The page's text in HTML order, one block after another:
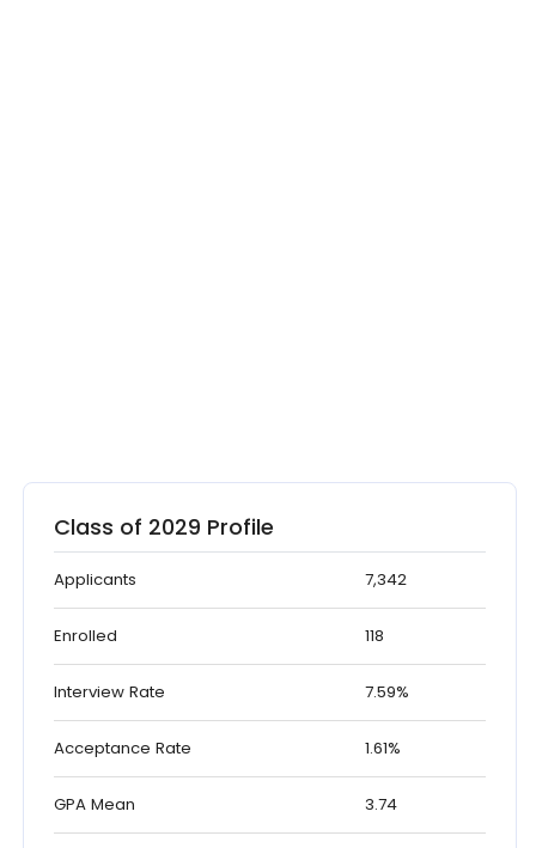
Class of 2029 Profile
Applicants 7,342
Enrolled 118
Interview Rate 7.59%
Acceptance Rate 1.61%
GPA Mean 3.74